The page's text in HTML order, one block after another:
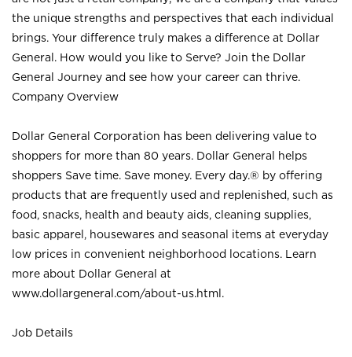
the unique strengths and perspectives that each individual
brings. Your difference truly makes a difference at Dollar
General. How would you like to Serve? Join the Dollar
General Journey and see how your career can thrive.
Company Overview
Dollar General Corporation has been delivering value to
shoppers for more than 80 years. Dollar General helps
shoppers Save time. Save money. Every day.® by offering
products that are frequently used and replenished, such as
food, snacks, health and beauty aids, cleaning supplies,
basic apparel, housewares and seasonal items at everyday
low prices in convenient neighborhood locations. Learn
more about Dollar General at
www.dollargeneral.com/about-us.html .
Job Details